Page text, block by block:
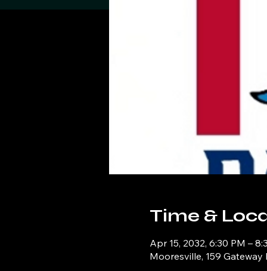
Time &
Apr 15, 2032, 6:30 PM –
Mooresville, 159 Gateway